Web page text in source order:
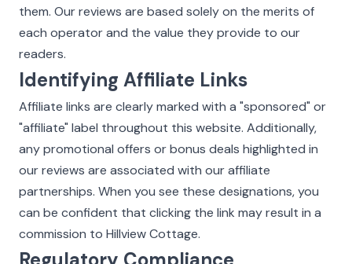
them. Our reviews are based solely on the merits of
each operator and the value they provide to our
readers.
Identifying Affiliate Links
Affiliate links are clearly marked with a "sponsored" or
"affiliate" label throughout this website. Additionally,
any promotional offers or bonus deals highlighted in
our reviews are associated with our affiliate
partnerships. When you see these designations, you
can be confident that clicking the link may result in a
commission to Hillview Cottage.